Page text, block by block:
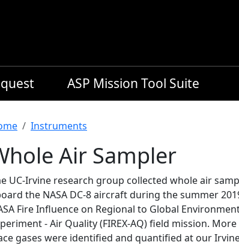
ASP Mission Tool Suite
Instruments
Air Sampler
UC-Irvine research group collected whole air
the NASA DC-8 aircraft during the summer
Fire Influence on Regional to Global
- Air Quality (FIREX-AQ) field mission.
gases were identified and quantified at our